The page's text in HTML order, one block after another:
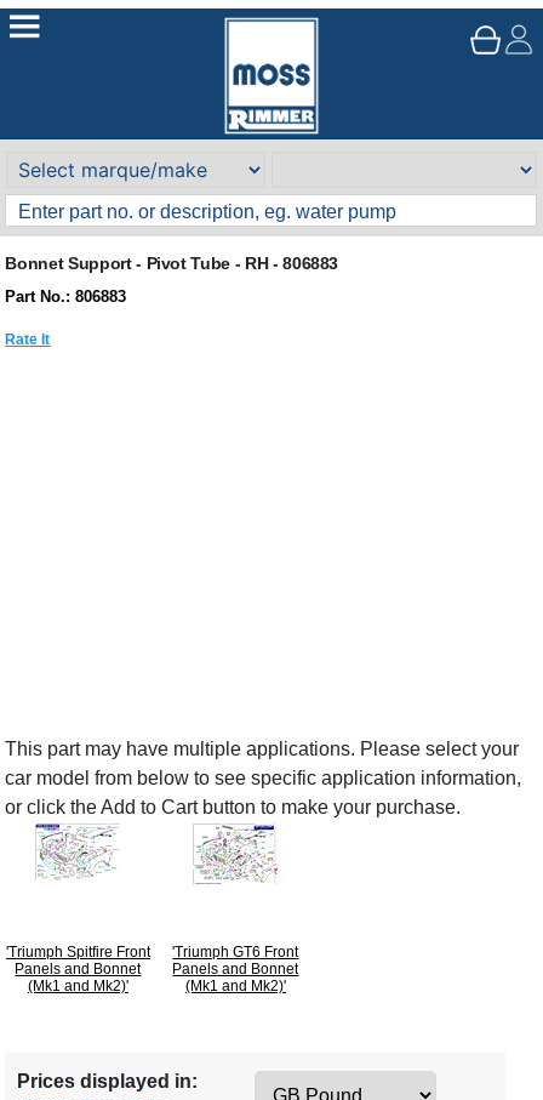
Bonnet Support - Pivot Tube - RH - 806883
Part No.: 806883
Rate It
This part may have multiple applications. Please select your
car model from below to see specific application information,
or click the Add to Cart button to make your purchase.
'Triumph Spitfire Front
Panels and Bonnet
(Mk1 and Mk2)'
'Triumph GT6 Front
Panels and Bonnet
(Mk1 and Mk2)'
Prices displayed in: